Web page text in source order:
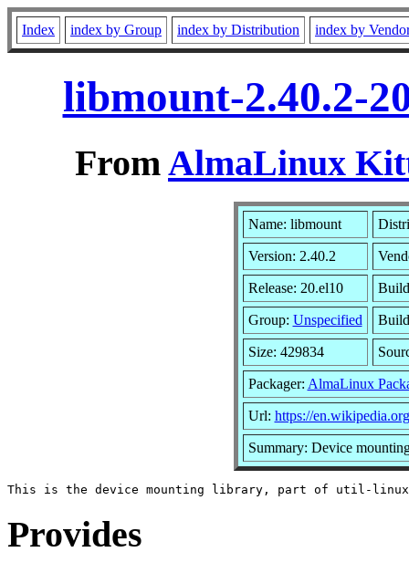
Index index by Group index by Distribution index by
libmount-2.40.2-
FromAlmaLinux
Name: libmount
Version: 2.40.2
Release: 20.el10
Group: Unspecified
Size: 429834
Packager: AlmaLinux
Url: https://
Summary: Device
Provides